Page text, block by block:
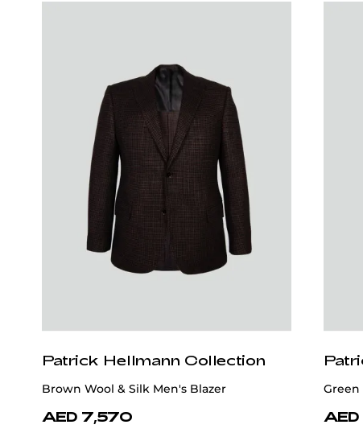
Patrick Hellmann Collection
Brown Wool & Silk Men's Blazer
AED 7,570
Green